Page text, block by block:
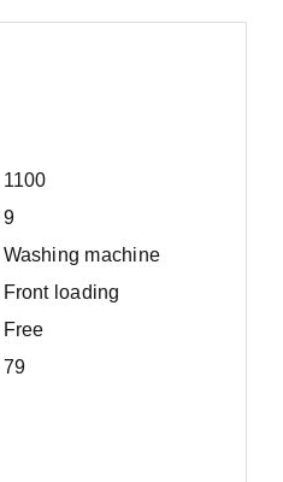
1100
9
Washing machine
Front loading
Free
79